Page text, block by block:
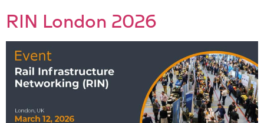
RIN London 2026